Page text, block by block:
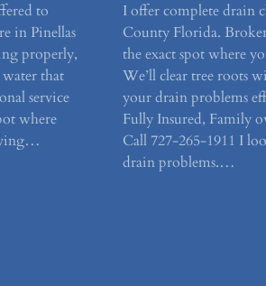
to
in Pinellas
properly,
that
service
where
I offer complete drain
County Florida.
the exact spot where
We’ll clear tree roots
your drain problems
Fully Insured, Family
Call 727-265-1911 I
drain problems.…